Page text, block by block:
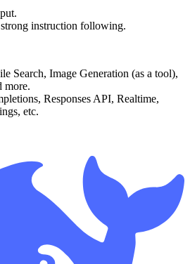
instruction following.
Search, Image Generation (as a tool),
more.
Responses API, Realtime,
etc.